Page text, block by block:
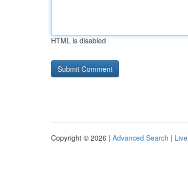
HTML is disabled
Copyright © 2026 | Advanced Search | Live